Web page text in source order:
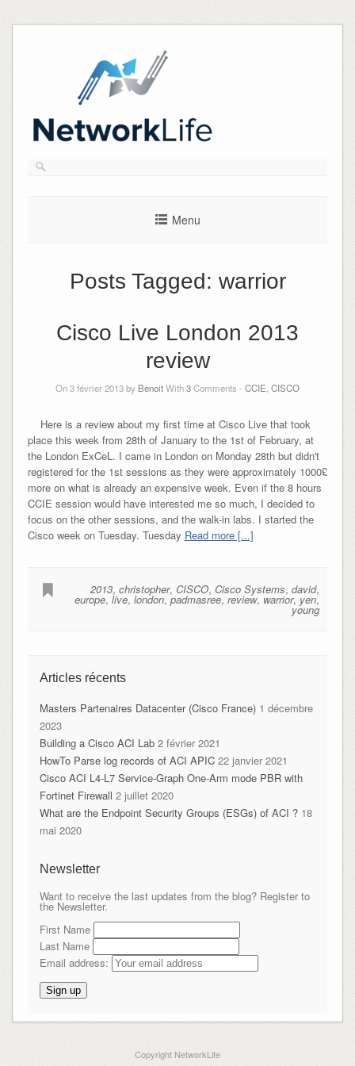
Menu
Posts Tagged: warrior
Cisco Live London 2013
review
On 3 février 2013 by BenoitWith3Comments - CCIE CISCO
place this week from 28th of January to the 1st of February, at
the London ExCeL. I came in London on Monday 28th but didn't
registered for the 1st sessions as they were approximately 1000£
more on what is already an expensive week. Even if the 8 hours
CCIE session would have interested me so much, I decided to
focus on the other sessions, and the walk-in labs. I started the
Cisco week on Tuesday. Tuesday Read more [...]
2013,christopher, CISCO, Cisco Systems,david,
europe,live,london,padmasree,review, warrior, yen,
young
Articles récents
Masters Partenaires Datacenter (Cisco France) 1 décembre
2023
Building a Cisco ACI Lab 2 février 2021
HowTo Parse log records of ACI APIC 22 janvier 2021
Cisco ACI L4-L7 Service-Graph One-Arm mode PBR with
Fortinet Firewall 2 juillet 2020
What are the Endpoint Security Groups (ESGs) of ACI ? 18
mai 2020
Newsletter
Want to receive the last updates from the blog? Register to
the Newsletter.
First Name
Last Name
Email address:
Copyright NetworkLife